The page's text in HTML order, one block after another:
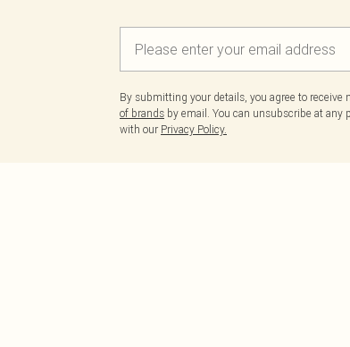
By submitting your details, you agree to
of brands by email. You can unsubscribe at any
with our Privacy Policy.